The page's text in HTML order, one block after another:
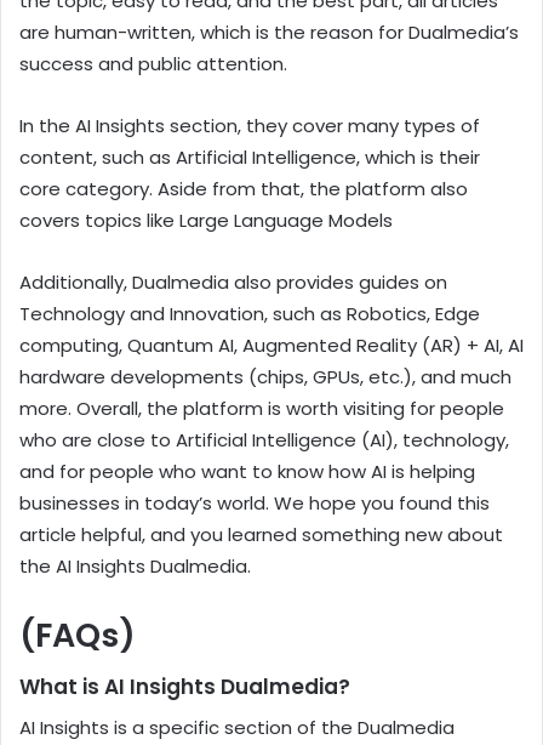
are human-written, which is the reason for Dualmedia’s
success and public attention.
In the AI Insights section, they cover many types of
content, such as Artificial Intelligence, which is their
core category. Aside from that, the platform also
covers topics like Large Language Models
Additionally, Dualmedia also provides guides on
Technology and Innovation, such as Robotics, Edge
computing, Quantum AI, Augmented Reality (AR) + AI, AI
hardware developments (chips, GPUs, etc.), and much
more. Overall, the platform is worth visiting for people
who are close to Artificial Intelligence (AI), technology,
and for people who want to know how AI is helping
businesses in today’s world. We hope you found this
article helpful, and you learned something new about
the AI Insights Dualmedia.
(FAQs)
What is AI Insights Dualmedia?
AI Insights is a specific section of the Dualmedia